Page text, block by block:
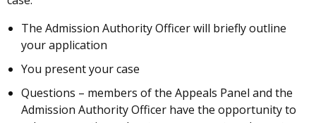
The Admission Authority Officer will briefly outline
your application
You present your case
Questions – members of the Appeals Panel and the
Admission Authority Officer have the opportunity to